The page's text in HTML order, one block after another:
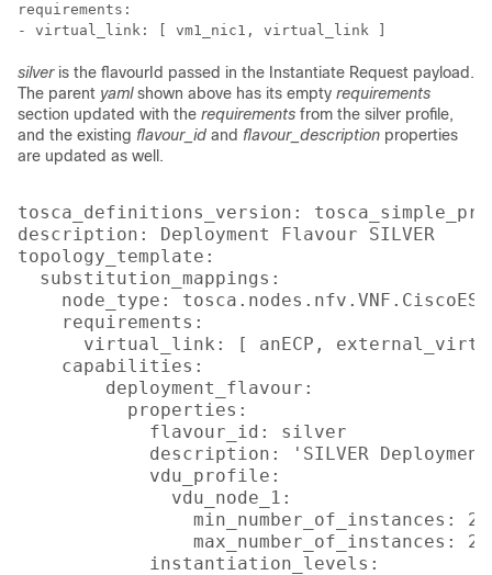
requirements:
- virtual_link: [ vm1_nic1, virtual_link ]
silveris the flavourId passed in the Instantiate Request payload.
The parent yamlshown above has its empty requirements
section updated with the requirements from the silver profile,
and the existing flavour_id and flavour_description properties
are updated as well.
tosca_definitions_version:
description: Deployment Flavour SILVER
topology_template:
substitution_mappings:
node_type: tosca.nodes.nfv.VNF.CiscoESC
requirements:
virtual_link: [ anECP,
capabilities:
deployment_flavour:
properties:
flavour_id: silver
description: 'SILVER Deployment
vdu_profile:
vdu_node_1:
min_number_of_instances: 2
max_number_of_instances: 2
instantiation_levels: